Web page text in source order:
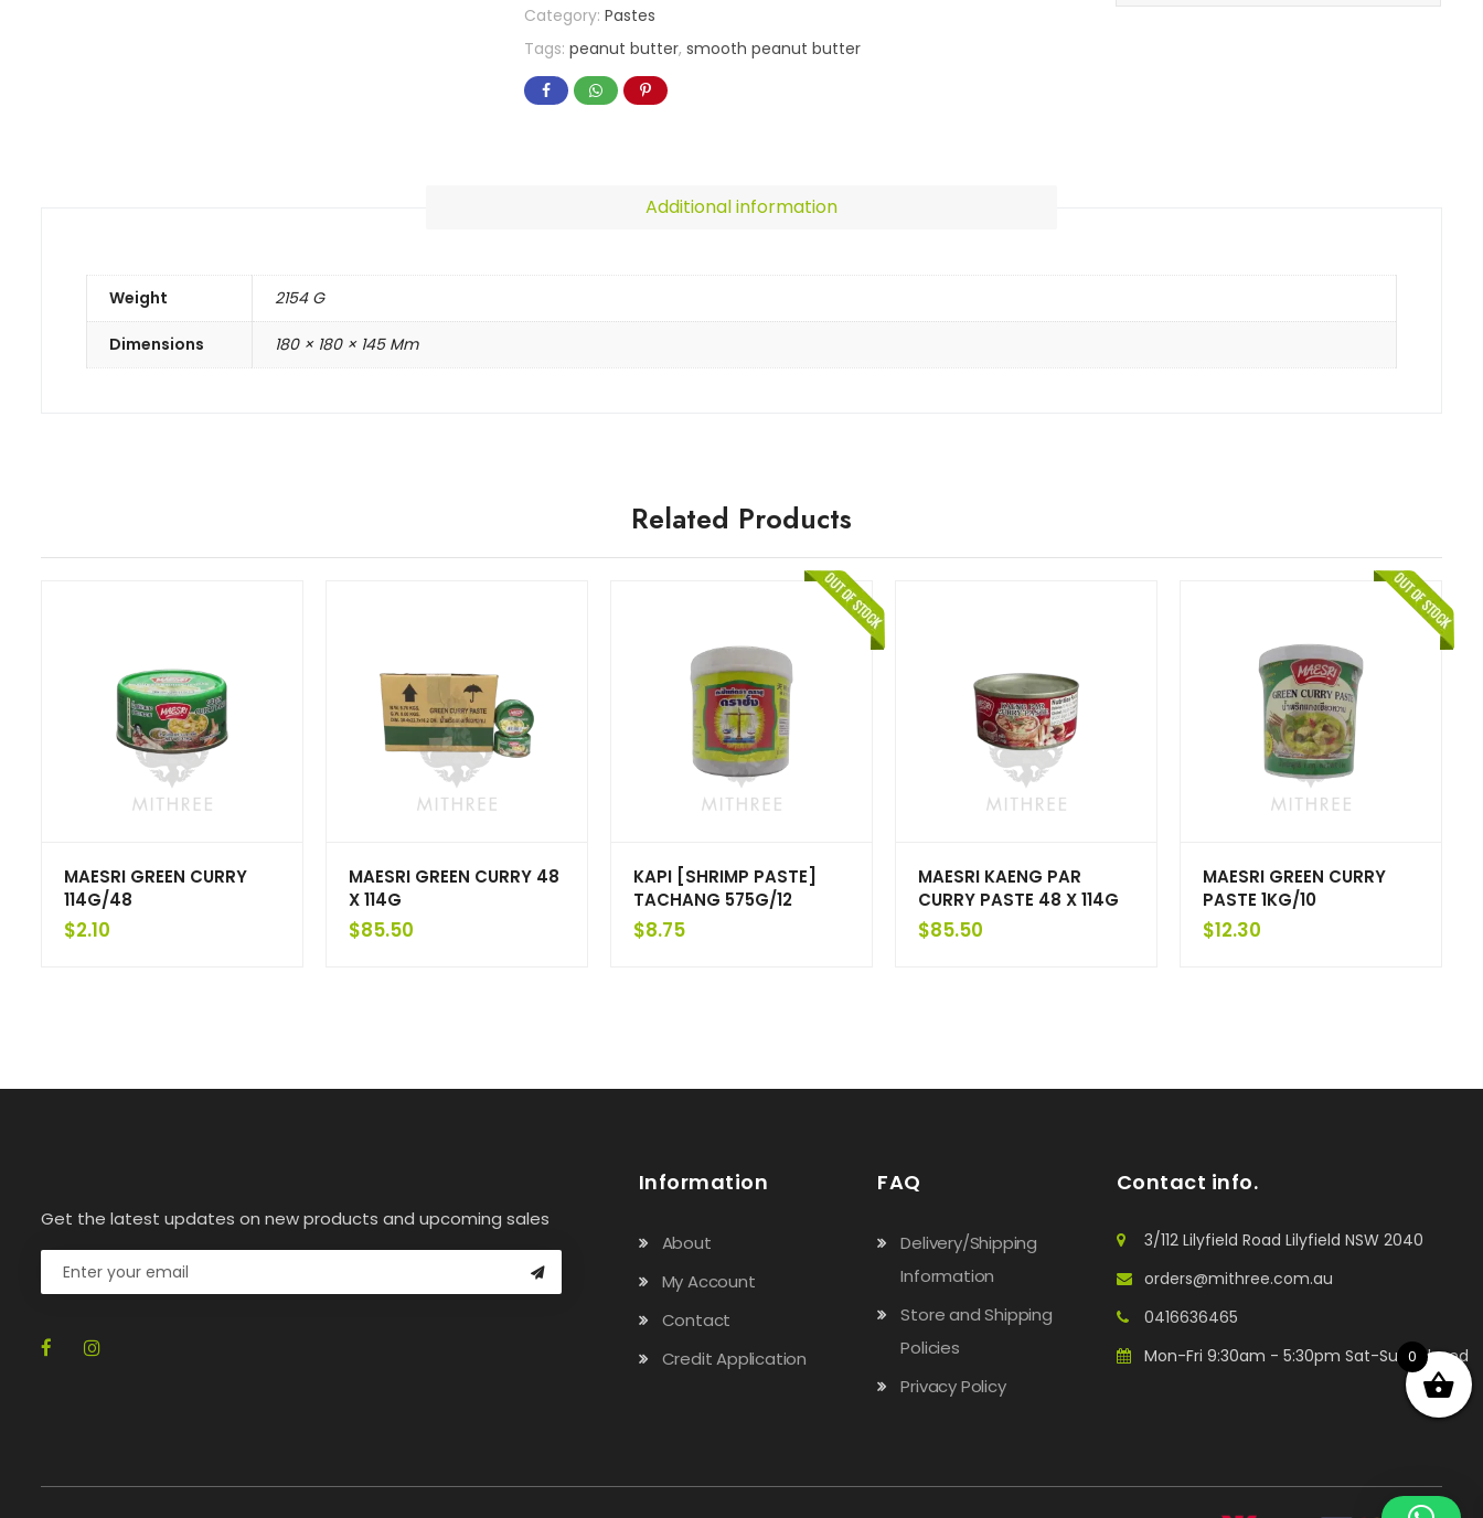
Category:Pastes
Tags:peanut butter,smooth peanut butter
Additional information
Weight 2154 G
Dimensions 180 × 180 × 145 Mm
Related Products
MAESRI GREEN CURRY
114G/48
$2.10
MAESRI GREEN CURRY 48
X 114G
$85.50
KAPI [SHRIMP PASTE]
TACHANG 575G/12
$8.75
MAESRI KAENG PAR
CURRY PASTE 48 X 114G
$85.50
MAESRI GREEN CURRY
PASTE 1KG/10
$12.30
Get the latest updates on new products and upcoming sales
Information
About
My Account
Contact
Credit Application
FAQ
Delivery/Shipping
Information
Store and Shipping
Policies
Privacy Policy
Contact info.
3/112 Lilyfield Road Lilyfield NSW 2040
orders@mithree.com.au
0416636465
Mon-Fri 9:30am - 5:30pm Sat-Sun: Closed
0